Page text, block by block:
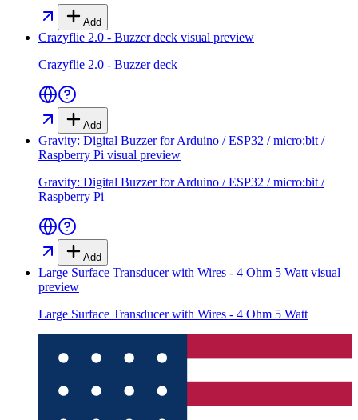
Add
Crazyflie 2.0 - Buzzer deck visual preview
Crazyflie 2.0 - Buzzer deck
Add
Gravity: Digital Buzzer for Arduino / ESP32 / micro:bit /
Raspberry Pi visual preview
Gravity: Digital Buzzer for Arduino / ESP32 / micro:bit /
Raspberry Pi
Add
Large Surface Transducer with Wires - 4 Ohm 5 Watt visual
preview
Large Surface Transducer with Wires - 4 Ohm 5 Watt